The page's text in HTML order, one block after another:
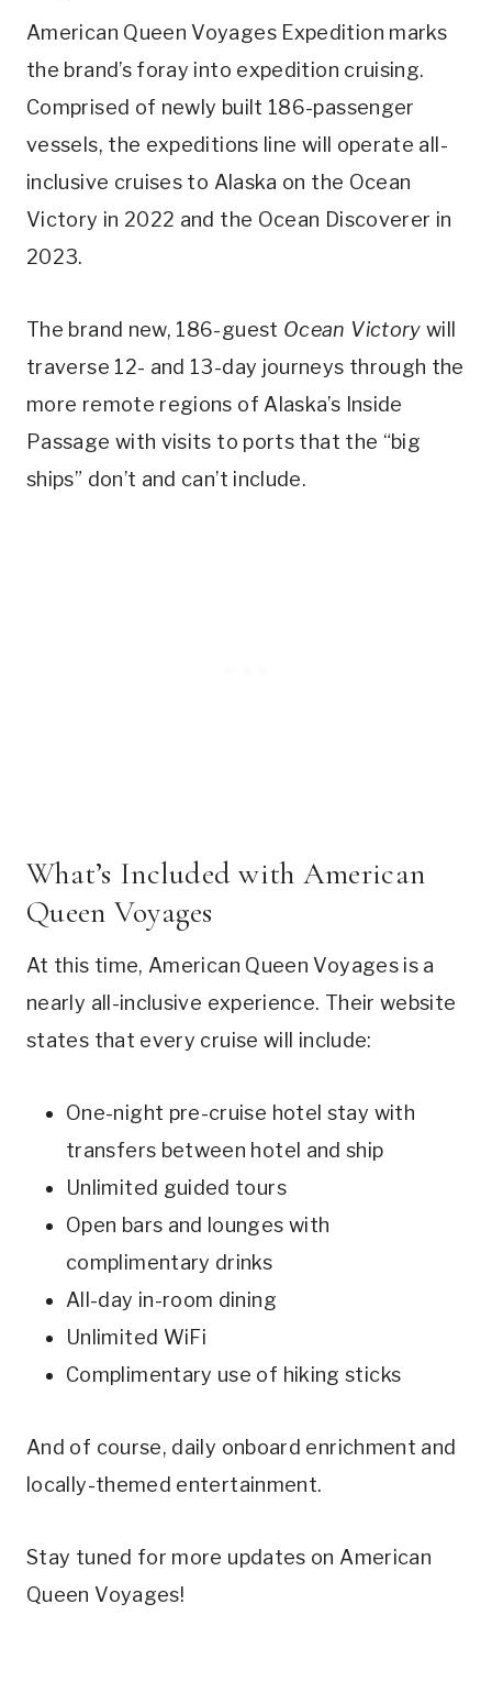
American Queen Voyages Expedition marks
the brand’s foray into expedition cruising.
Comprised of newly built 186-passenger
vessels, the expeditions line will operate all-
inclusive cruises to Alaska on the Ocean
Victory in 2022 and the Ocean Discoverer in
2023.
The brand new, 186-guest Ocean Victory will
traverse 12- and 13-day journeys through the
more remote regions of Alaska’s Inside
Passage with visits to ports that the “big
ships” don’t and can’t include.
What’s Included with American
Queen Voyages
At this time, American Queen Voyages is a
nearly all-inclusive experience. Their website
states that every cruise will include:
One-night pre-cruise hotel stay with
transfers between hotel and ship
Unlimited guided tours
Open bars and lounges with
complimentary drinks
All-day in-room dining
Unlimited WiFi
Complimentary use of hiking sticks
And of course, daily onboard enrichment and
locally-themed entertainment.
Stay tuned for more updates on American
Queen Voyages!